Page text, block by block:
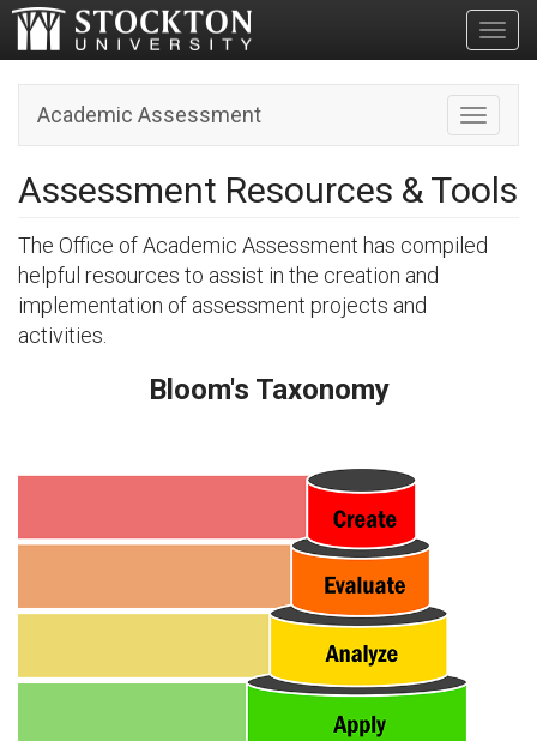
Toggle
Academic Assessment
Assessment Resources & Tools
The Office of Academic Assessment has compiled
helpful resources to assist in the creation and
implementation of assessment projects and
activities.
Bloom's Taxonomy